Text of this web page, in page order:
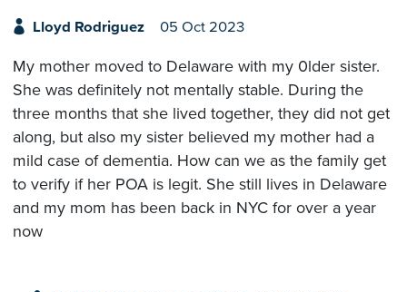
Lloyd Rodriguez 05 Oct 2023
My mother moved to Delaware with my 0lder sister.
She was definitely not mentally stable. During the
three months that she lived together, they did not get
along, but also my sister believed my mother had a
mild case of dementia. How can we as the family get
to verify if her POA is legit. She still lives in Delaware
and my mom has been back in NYC for over a year
now